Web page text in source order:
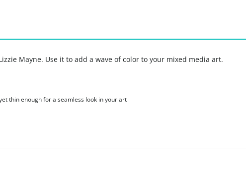
thin enough for a seamless look in your art